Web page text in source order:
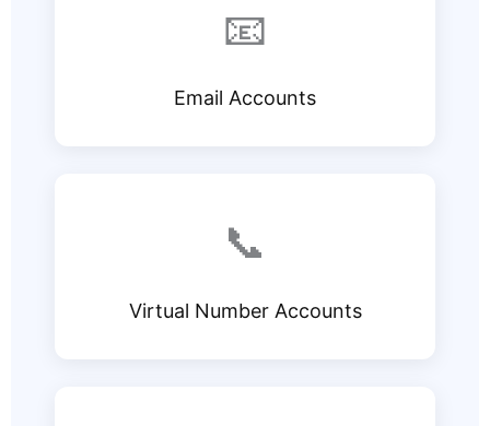
📧
Email Accounts
📞
Virtual Number Accounts